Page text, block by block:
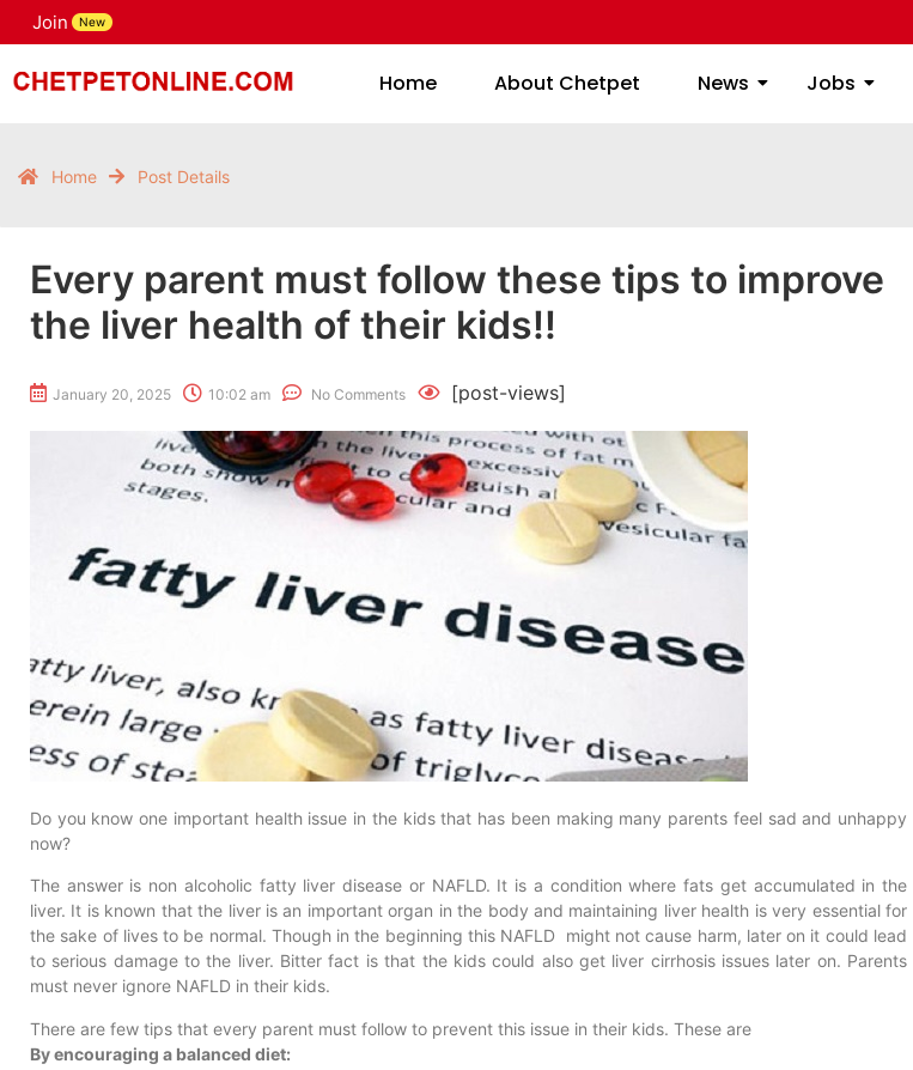
Join New
Home About Chetpet News Jobs
Home Post Details
Every parent must follow these tips to improve
the liver health of their kids!!
January 20, 2025 10:02 am No Comments [post-views]
Do you know one important health issue in the kids that has been making many parents feel sad and unhappy
now?
The answer is non alcoholic fatty liver disease or NAFLD. It is a condition where fats get accumulated in the
liver. It is known that the liver is an important organ in the body and maintaining liver health is very essential for
the sake of lives to be normal. Though in the beginning this NAFLD might not cause harm, later on it could lead
to serious damage to the liver. Bitter fact is that the kids could also get liver cirrhosis issues later on. Parents
must never ignore NAFLD in their kids.
There are few tips that every parent must follow to prevent this issue in their kids. These are
By encouraging a balanced diet: